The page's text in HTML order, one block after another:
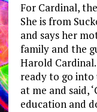
For Cardinal,
She is from
and says her
family and the
Harold
ready to go
at me and said,
education and